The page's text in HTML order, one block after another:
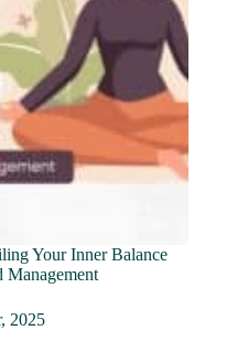
Your Inner Balance
Management
2025